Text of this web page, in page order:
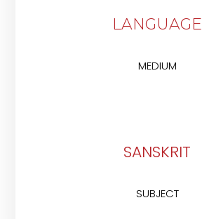
LANGUAGE
MEDIUM
SANSKRIT
SUBJECT